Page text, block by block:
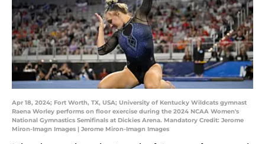
Apr 18, 2024; Fort Worth, TX, USA; University of Kentucky Wildcats gymnast
Raena Worley performs on floor exercise during the 2024 NCAA Women's
National Gymnastics Semifinals at Dickies Arena. Mandatory Credit: Jerome
Miron-Imagn Images | Jerome Miron-Imagn Images